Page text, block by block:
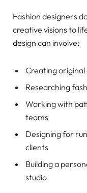
Fashion designers
creative visions to
design can involve:
Creating
Researching
Working with
teams
Designing for
clients
Building a
studio